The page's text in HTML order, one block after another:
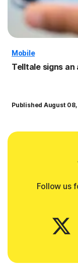
Mobile
Telltale signs
Published August
Follow us